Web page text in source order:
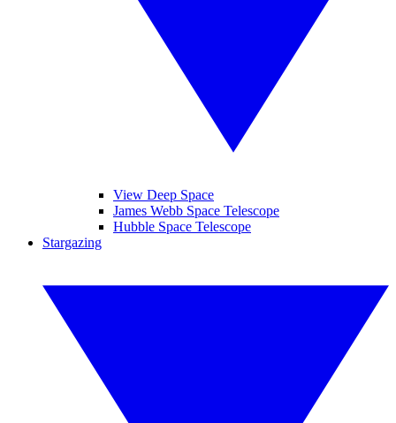
View Deep Space
James Webb Space Telescope
Hubble Space Telescope
Stargazing